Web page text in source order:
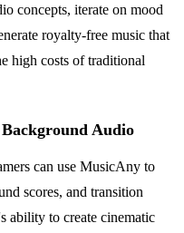
concepts, iterate on mood
royalty-free music that
high costs of traditional
Audio
can use MusicAny to
scores, and transition
ability to create cinematic